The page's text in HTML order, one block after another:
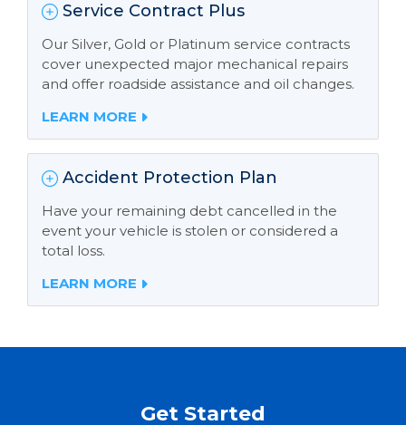
Service Contract Plus
Our Silver, Gold or Platinum service contracts
cover unexpected major mechanical repairs
and offer roadside assistance and oil changes.
LEARN MORE
Accident Protection Plan
Have your remaining debt cancelled in the
event your vehicle is stolen or considered a
total loss.
LEARN MORE
Get Started